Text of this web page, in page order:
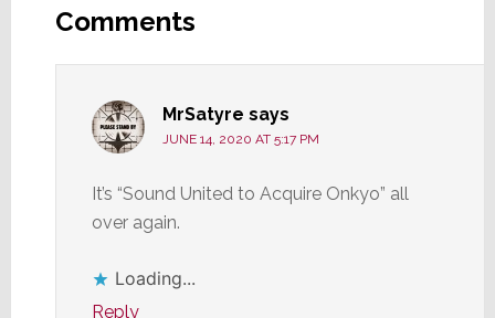
Interactions
Comments
MrSatyre says
JUNE 14, 2020 AT 5:17 PM
It’s “Sound United to Acquire Onkyo” all
over again.
Loading...
Reply